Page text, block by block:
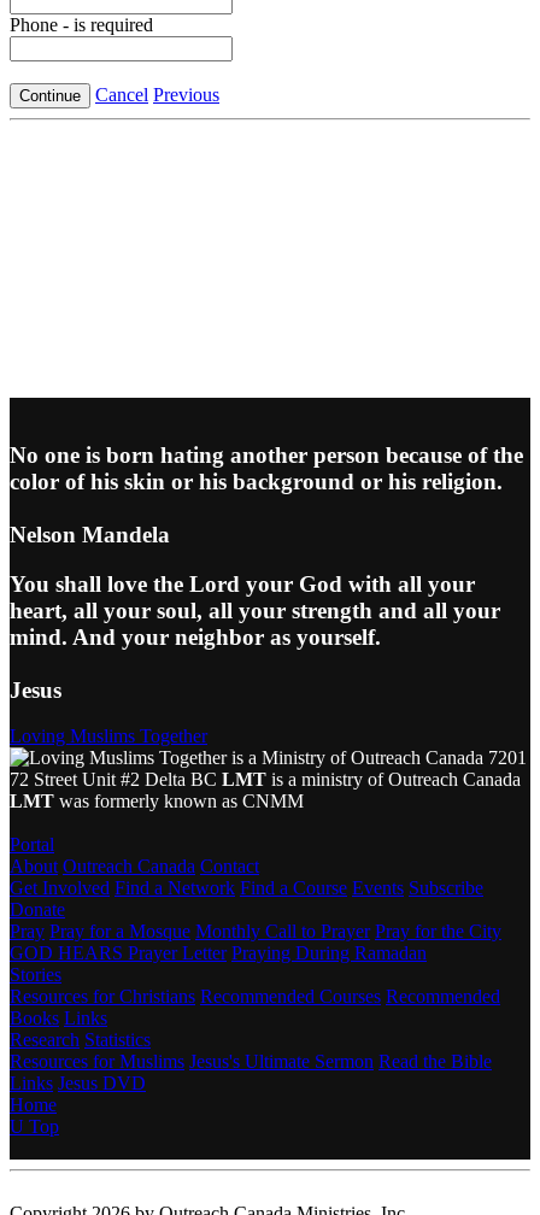
Phone - is required
Cancel Previous
No one is born hating another person because of the
color of his skin or his background or his religion.
Nelson Mandela
You shall love the Lord your God with all your
heart, all your soul, all your strength and all your
mind. And your neighbor as yourself.
Jesus
Loving Muslims Together
7201
72 Street Unit #2 Delta BC LMT is a ministry of Outreach Canada
LMT was formerly known as CNMM
Portal
About Outreach Canada Contact
Get Involved Find a Network Find a Course Events Subscribe
Donate
Pray Pray for a Mosque Monthly Call to Prayer Pray for the City
GOD HEARS Prayer Letter Praying During Ramadan
Stories
Resources for Christians Recommended Courses Recommended
Books Links
Research Statistics
Resources for Muslims Jesus's Ultimate Sermon Read the Bible
Links Jesus DVD
Home
U Top